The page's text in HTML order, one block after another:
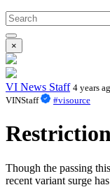
×
VI News Staff 4 years
VINStaff
#visource
Though the passing
recent variant surge